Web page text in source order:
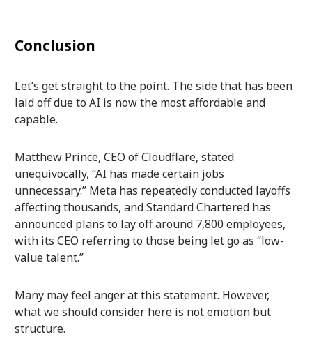
Conclusion
Let’s get straight to the point. The side that has been
laid off due to AI is now the most affordable and
capable.
Matthew Prince, CEO of Cloudflare, stated
unequivocally, “AI has made certain jobs
unnecessary.” Meta has repeatedly conducted layoffs
affecting thousands, and Standard Chartered has
announced plans to lay off around 7,800 employees,
with its CEO referring to those being let go as “low-
value talent.”
Many may feel anger at this statement. However,
what we should consider here is not emotion but
structure.